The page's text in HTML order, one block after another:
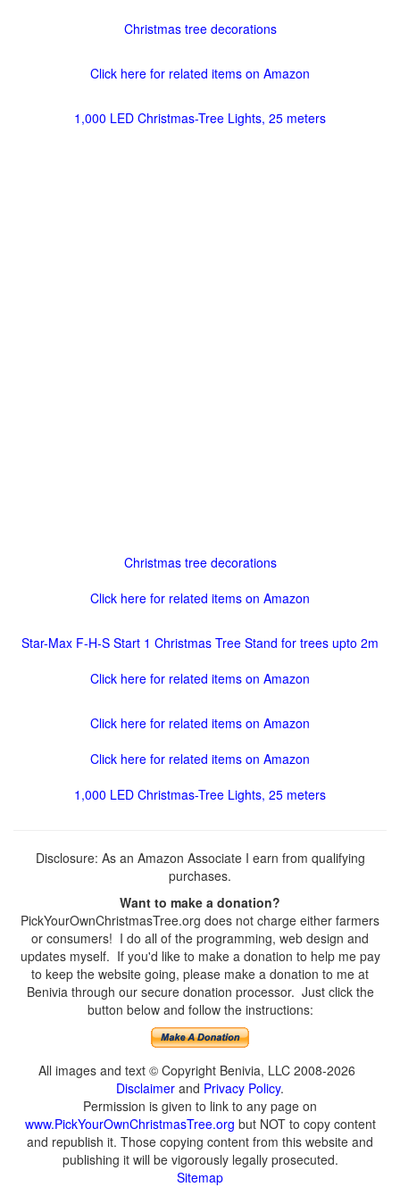
Christmas tree decorations
Click here for related items on Amazon
1,000 LED Christmas-Tree Lights, 25 meters
Christmas tree decorations
Click here for related items on Amazon
Star-Max F-H-S Start 1 Christmas Tree Stand for trees upto 2m
Click here for related items on Amazon
Click here for related items on Amazon
Click here for related items on Amazon
1,000 LED Christmas-Tree Lights, 25 meters
Disclosure: As an Amazon Associate I earn from qualifying
purchases.
Want to make a donation?
PickYourOwnChristmasTree.org does not charge either farmers
or consumers! I do all of the programming, web design and
updates myself. If you'd like to make a donation to help me pay
to keep the website going, please make a donation to me at
Benivia through our secure donation processor. Just click the
button below and follow the instructions:
All images and text © Copyright Benivia, LLC 2008-2026
Disclaimer and Privacy Policy.
Permission is given to link to any page on
www.PickYourOwnChristmasTree.org but NOT to copy content
and republish it. Those copying content from this website and
publishing it will be vigorously legally prosecuted.
Sitemap